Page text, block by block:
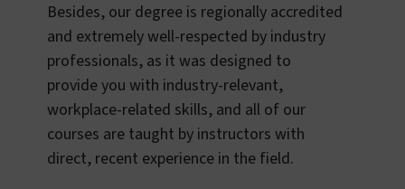
Besides, our degree is regionally accredited
and extremely well-respected by industry
professionals, as it was designed to
provide you with industry-relevant,
workplace-related skills, and all of our
courses are taught by instructors with
direct, recent experience in the field.